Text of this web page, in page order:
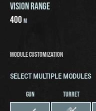
VISION RANGE
400M
MODULE CUSTOMIZATION
SELECT MULTIPLE MODULES
GUN TURRET